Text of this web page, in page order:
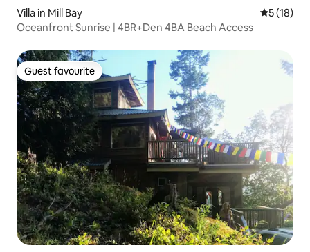
Villa in Mill Bay 5 out of 5
5 (18)
Oceanfront Sunrise | 4BR+Den 4BA Beach Access
Guest favourite
Guest favourite